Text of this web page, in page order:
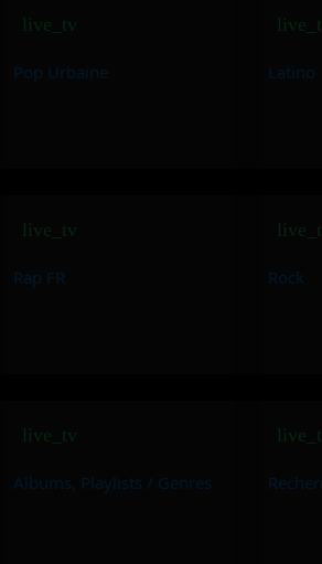
live_tv
Pop Urbaine Latino
live_tv
Rap FR Rock
live_tv
Albums, Playlists / Genres